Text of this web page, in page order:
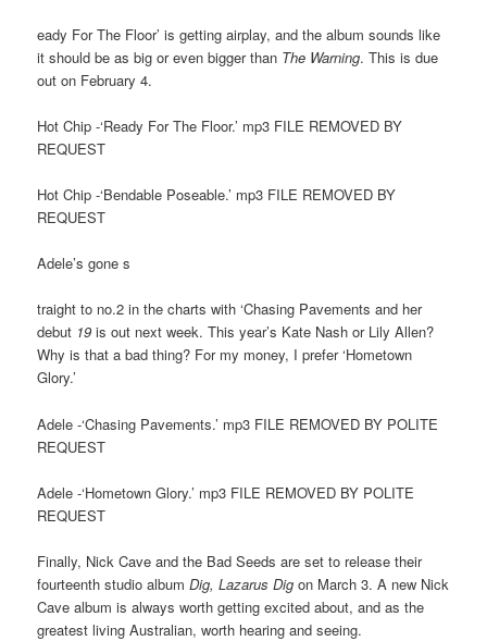
eady For The Floor’ is getting airplay, and the album sounds like
it should be as big or even bigger than The Warning. This is due
out on February 4.
Hot Chip -‘Ready For The Floor.’ mp3 FILE REMOVED BY
REQUEST
Hot Chip -‘Bendable Poseable.’ mp3 FILE REMOVED BY
REQUEST
Adele’s gone s
traight to no.2 in the charts with ‘Chasing Pavements and her
debut 19 is out next week. This year’s Kate Nash or Lily Allen?
Why is that a bad thing? For my money, I prefer ‘Hometown
Glory.’
Adele -‘Chasing Pavements.’ mp3 FILE REMOVED BY POLITE
REQUEST
Adele -‘Hometown Glory.’ mp3 FILE REMOVED BY POLITE
REQUEST
Finally, Nick Cave and the Bad Seeds are set to release their
fourteenth studio albumDig, Lazarus Dig on March 3. A new Nick
Cave album is always worth getting excited about, and as the
greatest living Australian, worth hearing and seeing.